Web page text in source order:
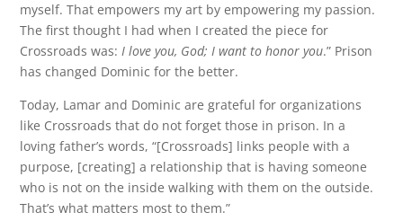
myself. That empowers my art by empowering my passion.
The first thought I had when I created the piece for
Crossroads was:I love you, God; I want to honor you.” Prison
has changed Dominic for the better.
Today, Lamar and Dominic are grateful for organizations
like Crossroads that do not forget those in prison. In a
loving father’s words, “[Crossroads] links people with a
purpose, [creating] a relationship that is having someone
who is not on the inside walking with them on the outside.
That’s what matters most to them.”